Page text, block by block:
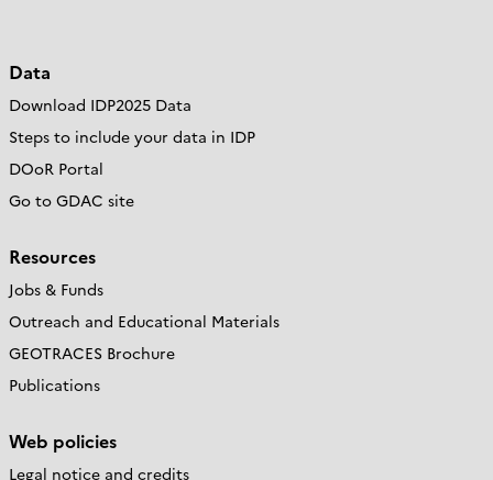
Data
Download IDP2025 Data
Steps to include your data in IDP
DOoR Portal
Go to GDAC site
Resources
Jobs & Funds
Outreach and Educational Materials
GEOTRACES Brochure
Publications
Web policies
Legal notice and credits